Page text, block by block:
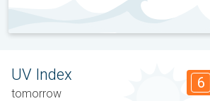
UV Index
tomorrow
6